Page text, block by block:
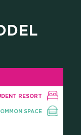
RESORT
SPACE